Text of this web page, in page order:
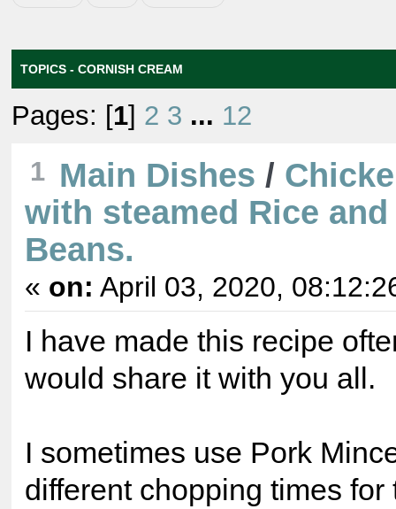
TOPICS - CORNISH CREAM
Pages: [1] 2 3 ... 12
1 Main Dishes /
with steamed Rice and
Beans.
« on: April 03, 2020,
I have made this recipe
would share it with you all.
I sometimes use Pork
different chopping times